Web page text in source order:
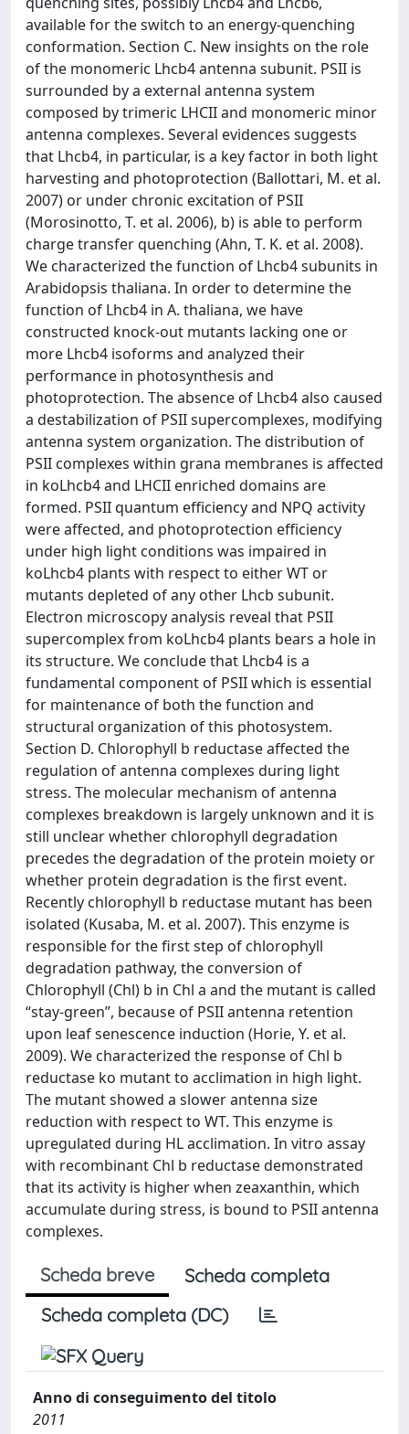
available for the switch to an energy-quenching
conformation. Section C. New insights on the role
of the monomeric Lhcb4 antenna subunit. PSII is
surrounded by a external antenna system
composed by trimeric LHCII and monomeric minor
antenna complexes. Several evidences suggests
that Lhcb4, in particular, is a key factor in both light
harvesting and photoprotection (Ballottari, M. et al.
2007) or under chronic excitation of PSII
(Morosinotto, T. et al. 2006), b) is able to perform
charge transfer quenching (Ahn, T. K. et al. 2008).
We characterized the function of Lhcb4 subunits in
Arabidopsis thaliana. In order to determine the
function of Lhcb4 in A. thaliana, we have
constructed knock-out mutants lacking one or
more Lhcb4 isoforms and analyzed their
performance in photosynthesis and
photoprotection. The absence of Lhcb4 also caused
a destabilization of PSII supercomplexes, modifying
antenna system organization. The distribution of
PSII complexes within grana membranes is affected
in koLhcb4 and LHCII enriched domains are
formed. PSII quantum efficiency and NPQ activity
were affected, and photoprotection efficiency
under high light conditions was impaired in
koLhcb4 plants with respect to either WT or
mutants depleted of any other Lhcb subunit.
Electron microscopy analysis reveal that PSII
supercomplex from koLhcb4 plants bears a hole in
its structure. We conclude that Lhcb4 is a
fundamental component of PSII which is essential
for maintenance of both the function and
structural organization of this photosystem.
Section D. Chlorophyll b reductase affected the
regulation of antenna complexes during light
stress. The molecular mechanism of antenna
complexes breakdown is largely unknown and it is
still unclear whether chlorophyll degradation
precedes the degradation of the protein moiety or
whether protein degradation is the first event.
Recently chlorophyll b reductase mutant has been
isolated (Kusaba, M. et al. 2007). This enzyme is
responsible for the first step of chlorophyll
degradation pathway, the conversion of
Chlorophyll (Chl) b in Chl a and the mutant is called
“stay-green”, because of PSII antenna retention
upon leaf senescence induction (Horie, Y. et al.
2009). We characterized the response of Chl b
reductase ko mutant to acclimation in high light.
The mutant showed a slower antenna size
reduction with respect to WT. This enzyme is
upregulated during HL acclimation. In vitro assay
with recombinant Chl b reductase demonstrated
that its activity is higher when zeaxanthin, which
accumulate during stress, is bound to PSII antenna
complexes.
Scheda breve
Scheda completa
Scheda completa (DC)
Anno di conseguimento del titolo
2011